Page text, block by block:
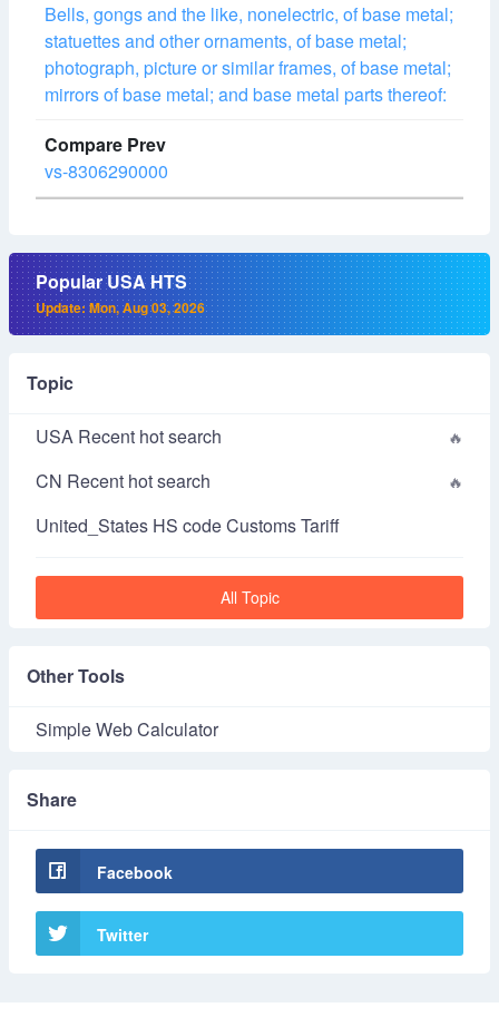
Bells, gongs and the like, nonelectric, of base metal;
statuettes and other ornaments, of base metal;
photograph, picture or similar frames, of base metal;
mirrors of base metal; and base metal parts thereof:
vs-8306290000
Popular USA HTS
Update: Mon, Aug 03, 2026
Topic
USA Recent hot search
CN Recent hot search
United_States HS code Customs Tariff
All Topic
Other Tools
Simple Web Calculator
Share
Facebook
Twitter